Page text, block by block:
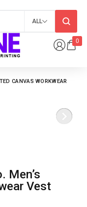
0
ALL
CANVAS WORKWEAR
Vest